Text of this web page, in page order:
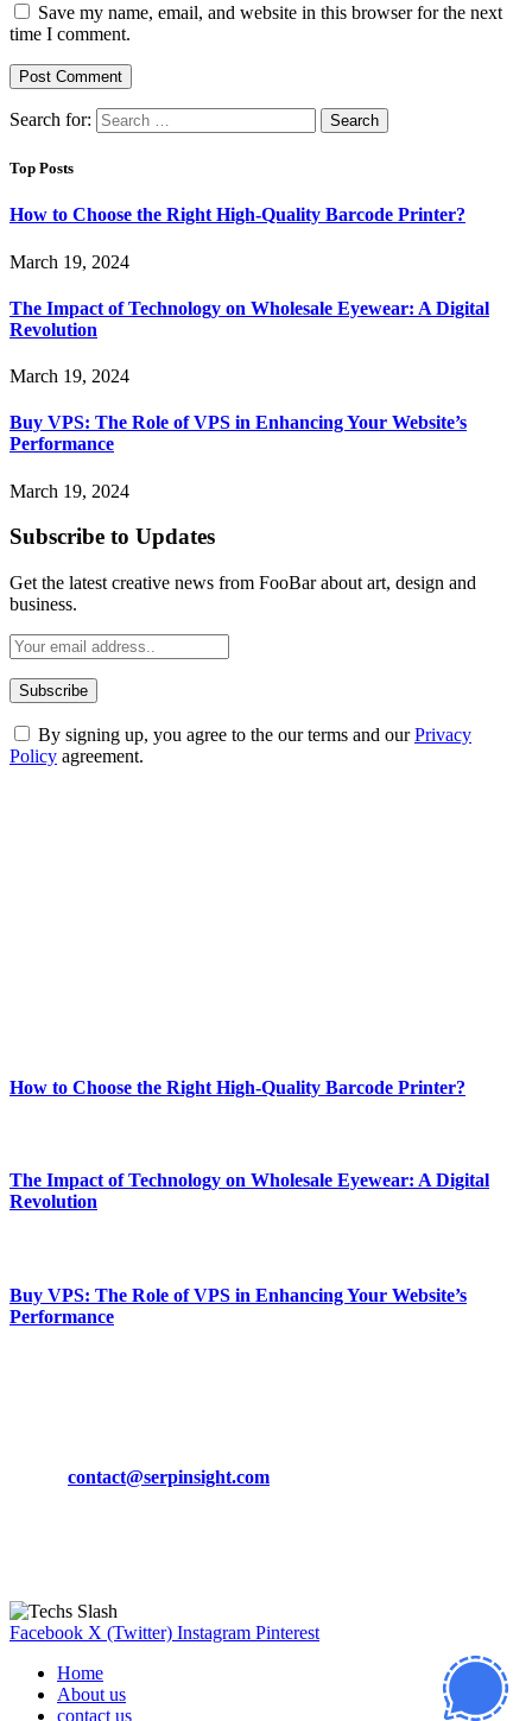
Save my name, email, and website in this browser for the next
time I comment.
Search for:
Top Posts
How to Choose the Right High-Quality Barcode Printer?
March 19, 2024
The Impact of Technology on Wholesale Eyewear: A Digital
Revolution
March 19, 2024
Buy VPS: The Role of VPS in Enhancing Your Website’s
Performance
March 19, 2024
Subscribe to Updates
Get the latest creative news from FooBar about art, design and
business.
By signing up, you agree to the our terms and ourPrivacy
Policy agreement.
How to Choose the Right High-Quality Barcode Printer?
The Impact of Technology on Wholesale Eyewear: A Digital
Revolution
Buy VPS: The Role of VPS in Enhancing Your Website’s
Performance
contact@serpinsight.com
Facebook X (Twitter) Instagram Pinterest
Home
About us
contact us